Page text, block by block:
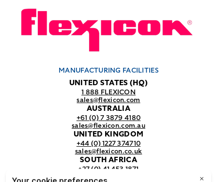
MANUFACTURING FACILITIES
UNITED STATES (HQ)
1 888 FLEXICON
sales@flexicon.com
AUSTRALIA
+61 (0) 7 3879 4180
sales@flexicon.com.au
UNITED KINGDOM
+44 (0) 1227 374710
sales@flexicon.co.uk
SOUTH AFRICA
+27 (0) 41 453 1871
sales@flexicon.co.za